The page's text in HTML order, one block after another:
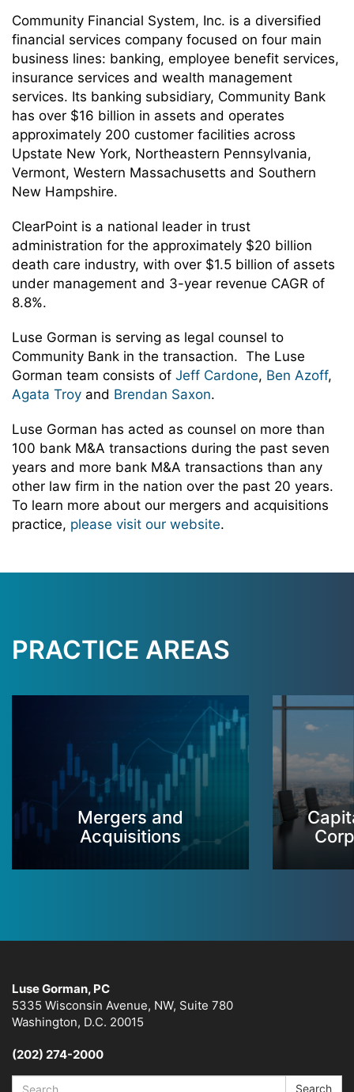
Community Financial System, Inc. is a diversified
financial services company focused on four main
business lines: banking, employee benefit services,
insurance services and wealth management
services. Its banking subsidiary, Community Bank
has over $16 billion in assets and operates
approximately 200 customer facilities across
Upstate New York, Northeastern Pennsylvania,
Vermont, Western Massachusetts and Southern
New Hampshire.
ClearPoint is a national leader in trust
administration for the approximately $20 billion
death care industry, with over $1.5 billion of assets
under management and 3-year revenue CAGR of
8.8%.
Luse Gorman is serving as legal counsel to
Community Bank in the transaction. The Luse
Gorman team consists of Jeff Cardone, Ben Azoff,
Agata Troy and Brendan Saxon.
Luse Gorman has acted as counsel on more than
100 bank M&A transactions during the past seven
years and more bank M&A transactions than any
other law firm in the nation over the past 20 years.
To learn more about our mergers and acquisitions
practice, please visit our website.
PRACTICE AREAS
Mergers and
Acquisitions
Luse Gorman, PC
5335 Wisconsin Avenue, NW, Suite 780
Washington, D.C. 20015
(202) 274-2000
Search